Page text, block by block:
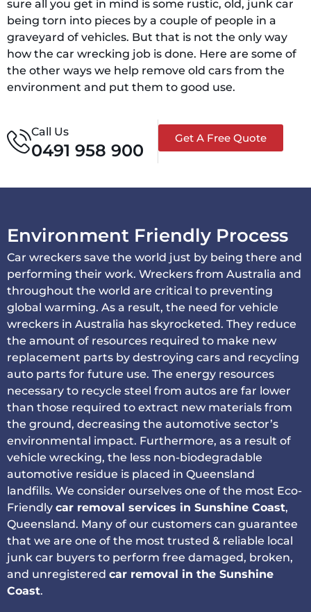
sure all you get in mind is some rustic, old, junk car
being torn into pieces by a couple of people in a
graveyard of vehicles. But that is not the only way
how the car wrecking job is done. Here are some of
the other ways we help remove old cars from the
environment and put them to good use.
Call Us
0491 958 900
Get A Free Quote
Environment Friendly Process
Car wreckers save the world just by being there and
performing their work. Wreckers from Australia and
throughout the world are critical to preventing
global warming. As a result, the need for vehicle
wreckers in Australia has skyrocketed. They reduce
the amount of resources required to make new
replacement parts by destroying cars and recycling
auto parts for future use. The energy resources
necessary to recycle steel from autos are far lower
than those required to extract new materials from
the ground, decreasing the automotive sector’s
environmental impact. Furthermore, as a result of
vehicle wrecking, the less non-biodegradable
automotive residue is placed in Queensland
landfills. We consider ourselves one of the most Eco-
Friendly car removal services in Sunshine Coast,
Queensland. Many of our customers can guarantee
that we are one of the most trusted & reliable local
junk car buyers to perform free damaged, broken,
and unregistered car removal in the Sunshine
Coast.